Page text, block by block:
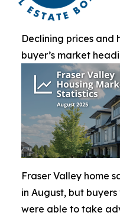
Declining prices and
buyer’s market
Fraser Valley home
in August, but
were able to take